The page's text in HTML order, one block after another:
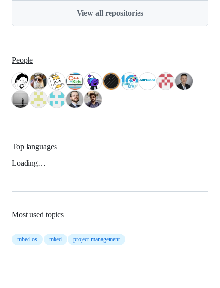
View all repositories
People
Top languages
Loading…
Most used topics
mbed-os mbed project-management